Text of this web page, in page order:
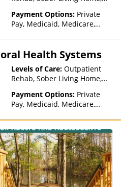
Payment Options: Private
Pay, Medicaid, Medicare,
Assistance (Check with facility
for details), Sliding Fee Scale
(Fee is based on income and
other factors), State-Financed
Health Insurance Plan Other
Than Medicaid
Health Systems
Levels of Care: Outpatient
Rehab, Sober Living Home,
Payment Options: Private
Pay, Medicaid, Medicare,
Insurance, Payment
Assistance (Check with facility
for details), Sliding Fee Scale
(Fee is based on income and
other factors), State-Financed
Health Insurance Plan Other
Than Medicaid